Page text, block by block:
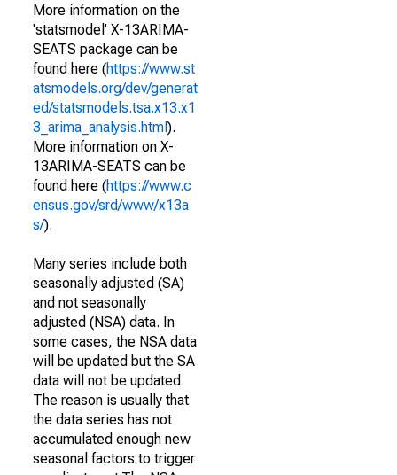
More information on the
'statsmodel' X-13ARIMA-
SEATS package can be
found here (https://www.st
atsmodels.org/dev/generat
ed/statsmodels.tsa.x13.x1
3_arima_analysis.html ).
More information on X-
13ARIMA-SEATS can be
found here (https://www.c
ensus.gov/srd/www/x13a
s/).
Many series include both
seasonally adjusted (SA)
and not seasonally
adjusted (NSA) data. In
some cases, the NSA data
will be updated but the SA
data will not be updated.
The reason is usually that
the data series has not
accumulated enough new
seasonal factors to trigger